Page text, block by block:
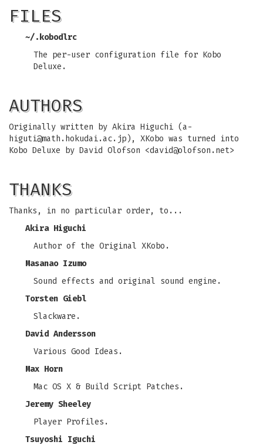
FILES
~/.kobodlrc
The per-user configuration file for Kobo
Deluxe.
AUTHORS
Originally written by Akira Higuchi (a-
higuti@math.hokudai.ac.jp ), XKobo was turned into
Kobo Deluxe by David Olofson <david@olofson.net>
THANKS
Thanks, in no particular order, to...
Akira Higuchi
Author of the Original XKobo.
Masanao Izumo
Sound effects and original sound engine.
Torsten Giebl
Slackware.
David Andersson
Various Good Ideas.
Max Horn
Mac OS X & Build Script Patches.
Jeremy Sheeley
Player Profiles.
Tsuyoshi Iguchi